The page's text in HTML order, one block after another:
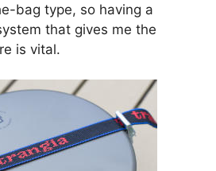
bag type, so having a
that gives me the
is vital.